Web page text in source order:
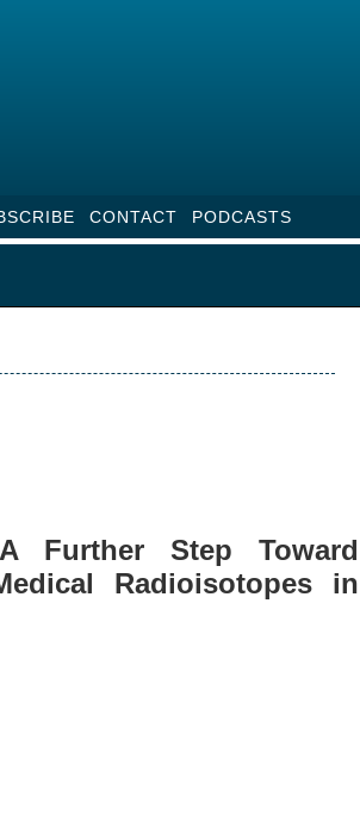
CONTACT PODCASTS
Further Step Toward
Radioisotopes in